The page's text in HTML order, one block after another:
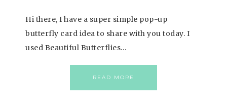
Hi there, I have a super simple pop-up
butterfly card idea to share with you today. I
used Beautiful Butterflies…
READ MORE